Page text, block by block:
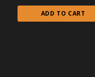
ADD TO CART